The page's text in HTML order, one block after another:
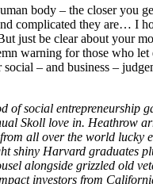
body – the closer you
complicated they are… I
just be clear about your
warning for those who let
– and business –
of social entrepreneurship
Skoll love in. Heathrow
all over the world lucky
shiny Harvard graduates
alongside grizzled old
investors from